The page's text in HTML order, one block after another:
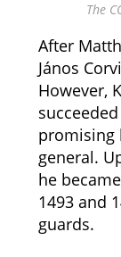
The
After
János
However,
promising
general.
he
1493 and
guards.